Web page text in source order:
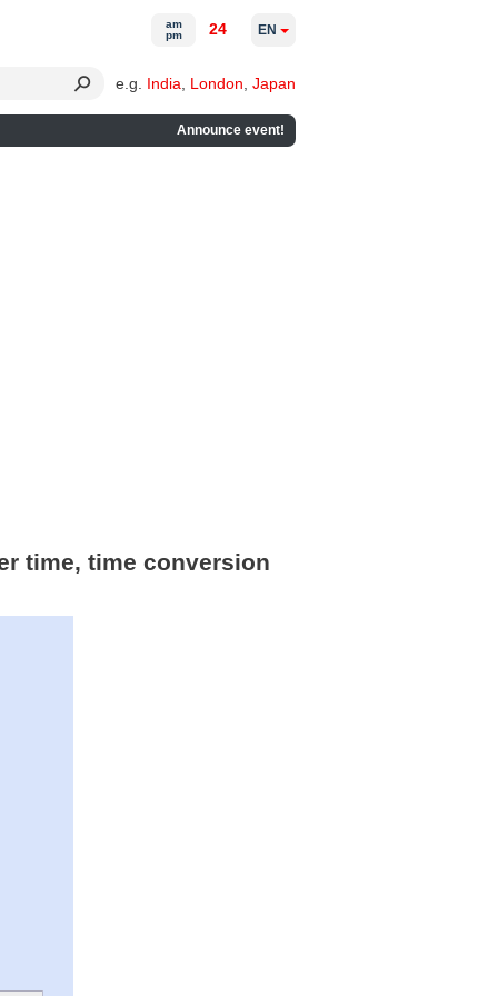
e.g. India London Japan
Announce event!
am
pm
24 EN
time, time conversion